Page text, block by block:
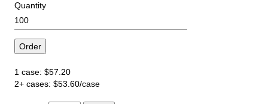
Quantity
1 case: $57.20
2+ cases: $53.60/case